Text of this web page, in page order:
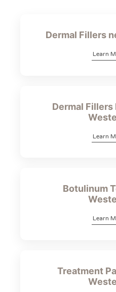
Dermal Fillers
Learn
Dermal Fillers
Learn
Botulinum
Learn
Treatment